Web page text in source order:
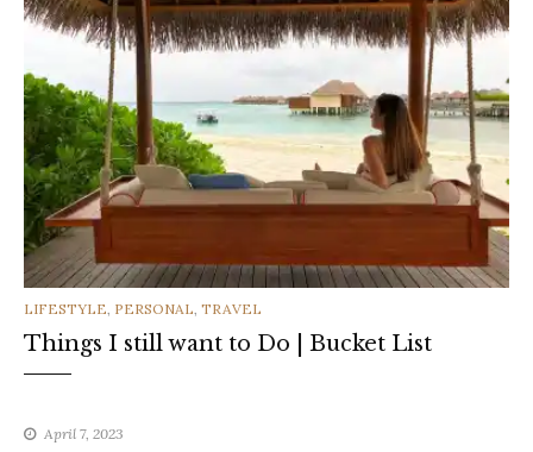
CATEGORIES
LIFESTYLE, PERSONAL, TRAVEL
Things I still want to Do | Bucket List
April 7, 2023